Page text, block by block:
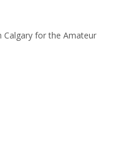
Calgary for the Amateur